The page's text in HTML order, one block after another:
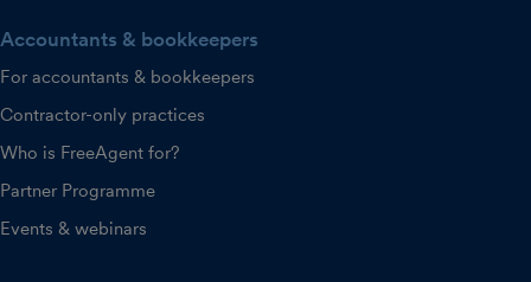
Accountants & bookkeepers
For accountants & bookkeepers
Contractor-only practices
Who is FreeAgent for?
Partner Programme
Events & webinars